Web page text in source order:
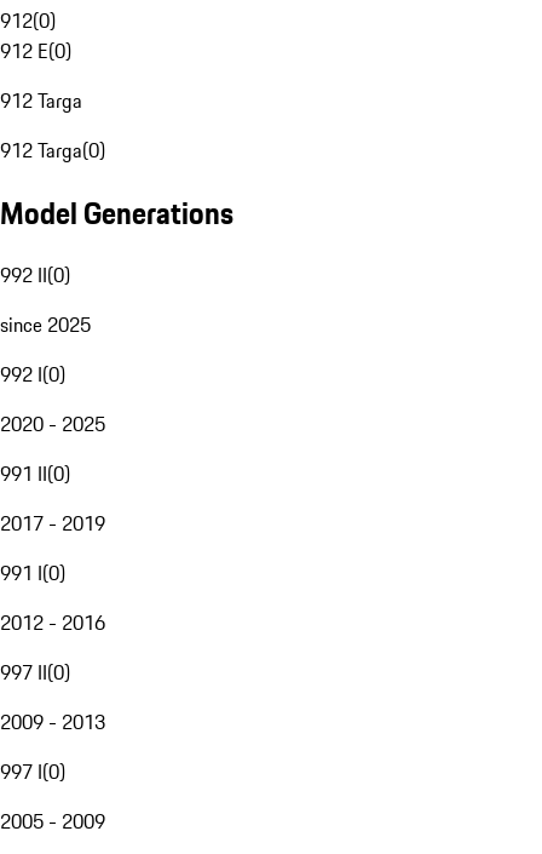
912(0)
912 E(0)
912 Targa
912 Targa(0)
Model Generations
992 II(0)
since 2025
992 I(0)
2020 - 2025
991 II(0)
2017 - 2019
991 I(0)
2012 - 2016
997 II(0)
2009 - 2013
997 I(0)
2005 - 2009